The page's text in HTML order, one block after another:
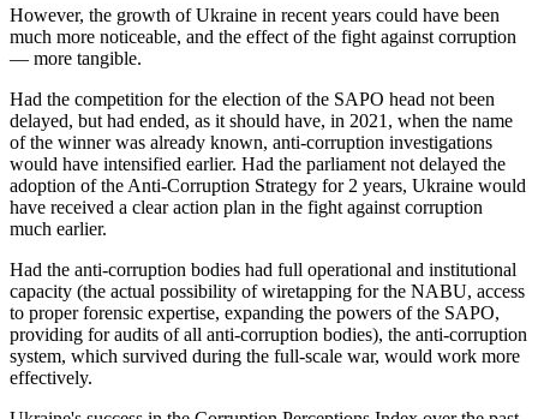
However, the growth of Ukraine in recent years could have been
much more noticeable, and the effect of the fight against corruption
— more tangible.
Had the competition for the election of the SAPO head not been
delayed, but had ended, as it should have, in 2021, when the name
of the winner was already known, anti-corruption investigations
would have intensified earlier. Had the parliament not delayed the
adoption of the Anti-Corruption Strategy for 2 years, Ukraine would
have received a clear action plan in the fight against corruption
much earlier.
Had the anti-corruption bodies had full operational and institutional
capacity (the actual possibility of wiretapping for the NABU, access
to proper forensic expertise, expanding the powers of the SAPO,
providing for audits of all anti-corruption bodies), the anti-corruption
system, which survived during the full-scale war, would work more
effectively.